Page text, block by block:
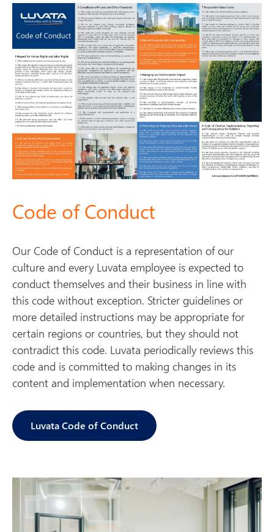
Code of Conduct
Our Code of Conduct is a representation of our
culture and every Luvata employee is expected to
conduct themselves and their business in line with
this code without exception. Stricter guidelines or
more detailed instructions may be appropriate for
certain regions or countries, but they should not
contradict this code. Luvata periodically reviews this
code and is committed to making changes in its
content and implementation when necessary.
Luvata Code of Conduct